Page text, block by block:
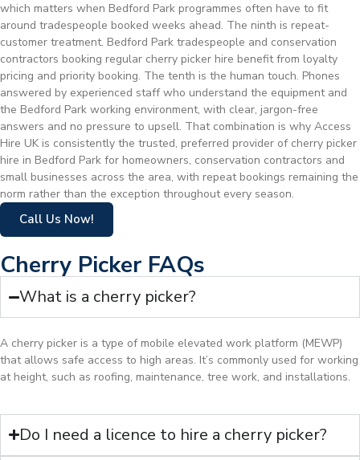
which matters when Bedford Park programmes often have to fit
around tradespeople booked weeks ahead. The ninth is repeat-
customer treatment. Bedford Park tradespeople and conservation
contractors booking regular cherry picker hire benefit from loyalty
pricing and priority booking. The tenth is the human touch. Phones
answered by experienced staff who understand the equipment and
the Bedford Park working environment, with clear, jargon-free
answers and no pressure to upsell. That combination is why Access
Hire UK is consistently the trusted, preferred provider of cherry picker
hire in Bedford Park for homeowners, conservation contractors and
small businesses across the area, with repeat bookings remaining the
norm rather than the exception throughout every season.
Call Us Now!
Cherry Picker FAQs
What is a cherry picker?
A cherry picker is a type of mobile elevated work platform (MEWP)
that allows safe access to high areas. It’s commonly used for working
at height, such as roofing, maintenance, tree work, and installations.
Do I need a licence to hire a cherry picker?